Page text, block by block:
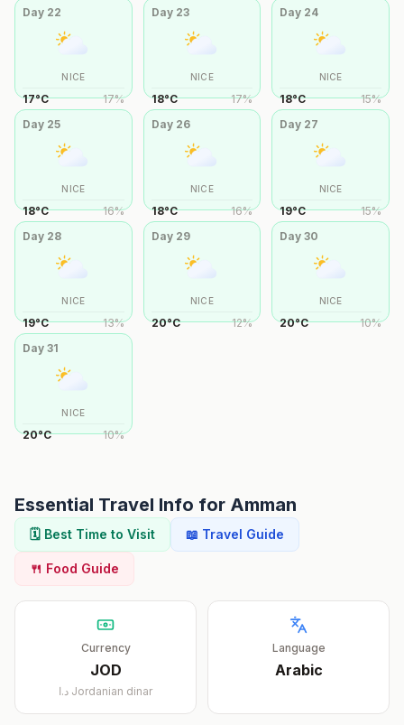
Day 22
NICE
17°C 17%
Day 23
NICE
18°C 17%
Day 24
NICE
18°C 15%
Day 25
NICE
18°C 16%
Day 26
NICE
18°C 16%
Day 27
NICE
19°C 15%
Day 28
NICE
19°C 13%
Day 29
NICE
20°C 12%
Day30
NICE
20°C 10%
Day 31
NICE
20°C 10%
Essential Travel Info for Amman
🗓️ Best Time to Visit 📖 Travel Guide
🍴 Food Guide
Currency
JOD
د.ا Jordanian dinar
Language
Arabic